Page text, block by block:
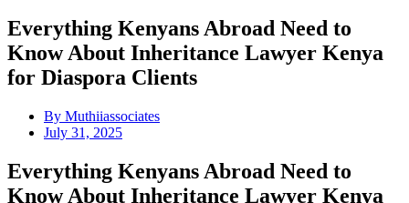
Everything Kenyans Abroad Need to
Know About Inheritance Lawyer Kenya
for Diaspora Clients
By Muthiiassociates
July 31, 2025
Everything Kenyans Abroad Need to
Know About Inheritance Lawyer Kenya